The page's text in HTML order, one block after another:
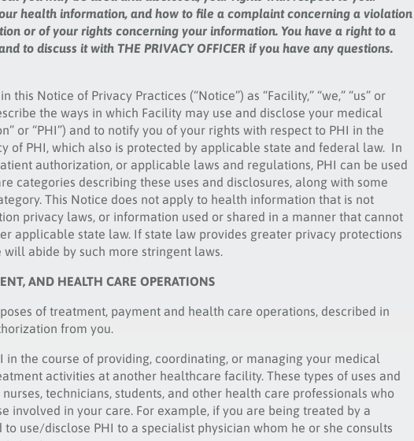
health information, and how to file a complaint concerning a violation
or of your rights concerning your information. You have a right to a
to discuss it with THE PRIVACY OFFICER if you have any questions.
this Notice of Privacy Practices (“Notice”) as “Facility,” “we,” “us” or
the ways in which Facility may use and disclose your medical
or “PHI”) and to notify you of your rights with respect to PHI in the
of PHI, which also is protected by applicable state and federal law. In
authorization, or applicable laws and regulations, PHI can be used
categories describing these uses and disclosures, along with some
This Notice does not apply to health information that is not
privacy laws, or information used or shared in a manner that cannot
applicable state law. If state law provides greater privacy protections
abide by such more stringent laws.
AND HEALTH CARE OPERATIONS
of treatment, payment and health care operations, described in
from you.
in the course of providing, coordinating, or managing your medical
activities at another healthcare facility. These types of uses and
technicians, students, and other health care professionals who
involved in your care. For example, if you are being treated by a
use/disclose PHI to a specialist physician whom he or she consults